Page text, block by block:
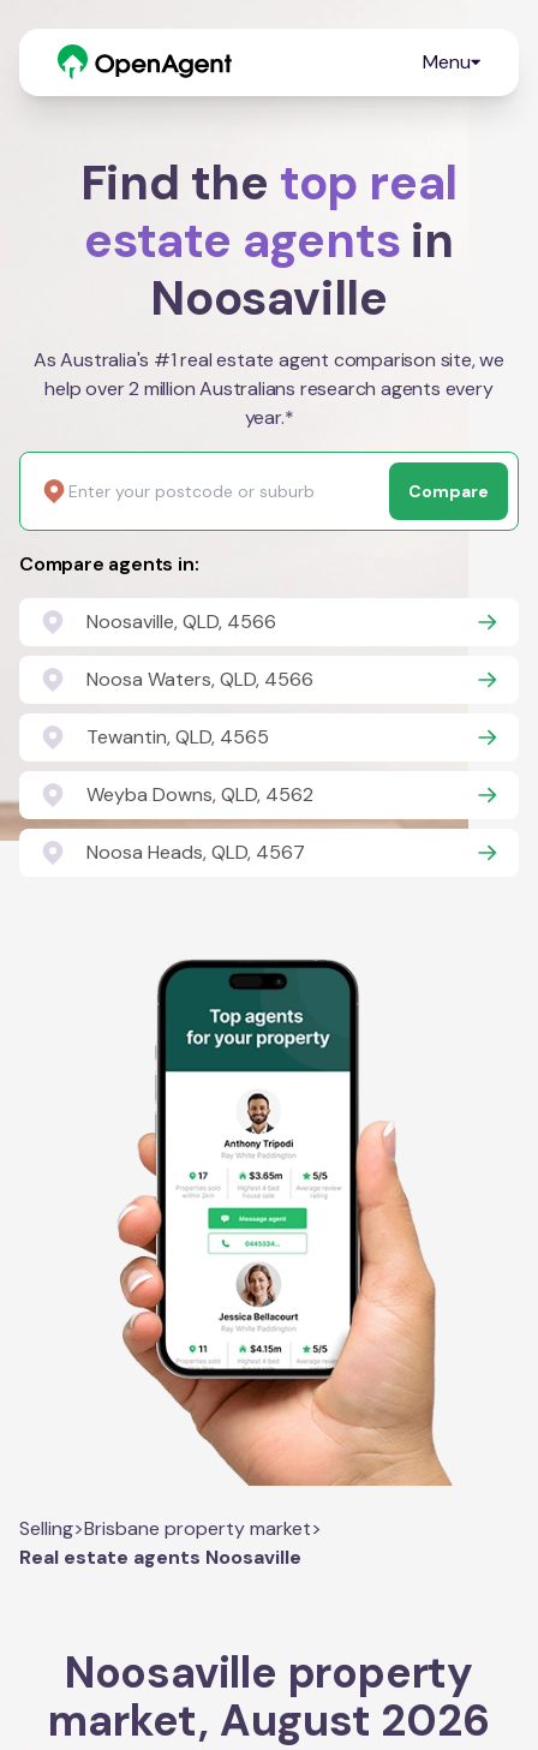
Menu
Find the top real
estate agents in
Noosaville
As Australia's #1 real estate agent comparison site, we
help over 2 million Australians research agents every
year.*
Compare
Compare agents in:
Noosaville, QLD, 4566
Noosa Waters, QLD, 4566
Tewantin, QLD, 4565
Weyba Downs, QLD, 4562
Noosa Heads, QLD, 4567
Selling>Brisbane property market>
Real estate agents Noosaville
Noosaville property
market, August 2026